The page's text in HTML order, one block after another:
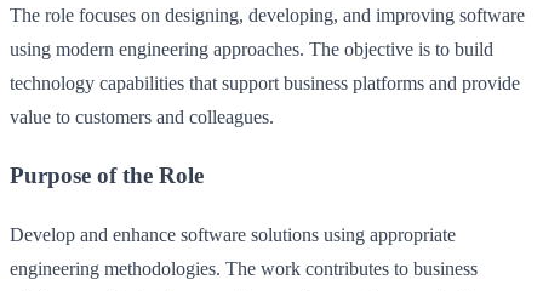
The role focuses on designing, developing, and improving software
using modern engineering approaches. The objective is to build
technology capabilities that support business platforms and provide
value to customers and colleagues.
Purpose of the Role
Develop and enhance software solutions using appropriate
engineering methodologies. The work contributes to business